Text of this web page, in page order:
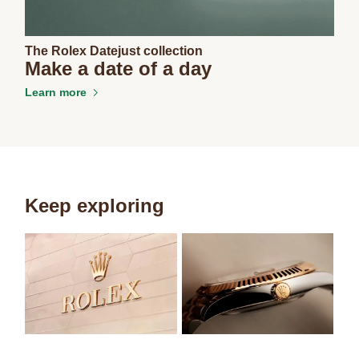
The Rolex Datejust collection
Make a date of a day
Learn more
Keep exploring